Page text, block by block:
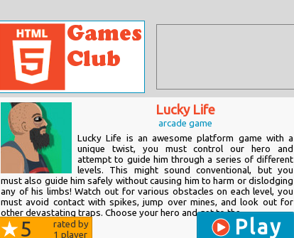
Lucky Life
arcade game
Lucky Life is an awesome platform game with a
unique twist, you must control our hero and
attempt to guide him through a series of different
levels. This might sound conventional, but you
must also guide him safely without causing him to harm or dislodging
any of his limbs! Watch out for various obstacles on each level, you
must avoid contact with spikes, jump over mines, and look out for
other devastating traps. Choose your hero and get to the...
5
rated by
1 player Play